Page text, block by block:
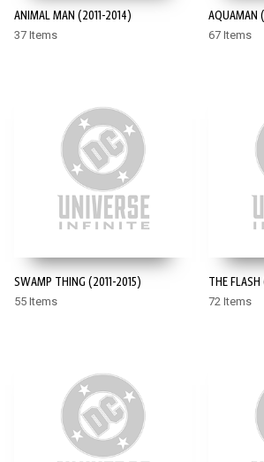
DC COMMUNITY
ANIMAL MAN (2011-2014)
37 Items
AQUAMAN
67 Items
SWAMP THING (2011-2015)
55 Items
THE
72 Items